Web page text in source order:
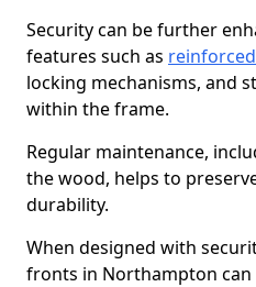
Security can be further
features such as
locking mechanisms, and
within the frame.
Regular maintenance,
the wood, helps to
durability.
When designed with
fronts in Northampton